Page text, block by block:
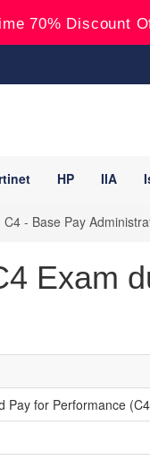
70% Discount
HP IIA
C4 - Base Pay
Exam
Pay for Performance